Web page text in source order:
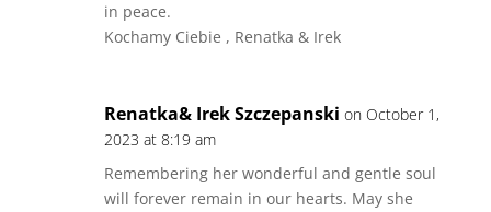
in peace.
Kochamy Ciebie , Renatka & Irek
Renatka& Irek Szczepanski on October 1,
2023 at 8:19 am
Remembering her wonderful and gentle soul
will forever remain in our hearts. May she